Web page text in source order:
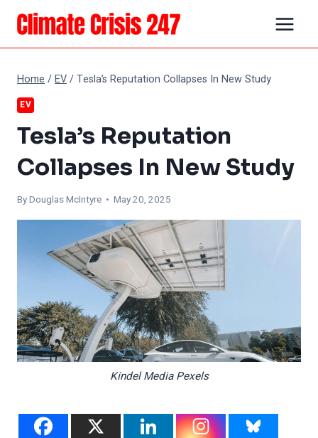
Skip
content
Home /EV/Tesla’s Reputation Collapses In New Study
EV
Tesla’s Reputation
Collapses In New Study
ByDouglas McIntyre • May 20, 2025
Kindel Media Pexels